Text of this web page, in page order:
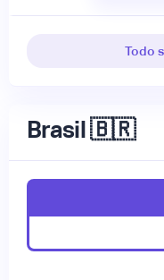
Todo
Brasil 🇧🇷